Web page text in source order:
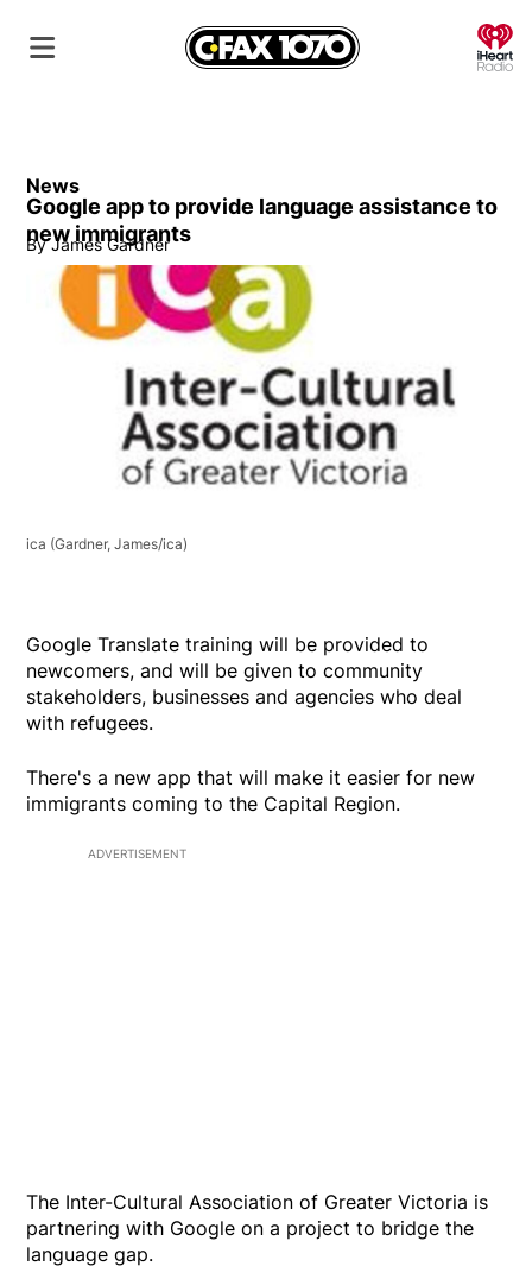
News
Google app to provide language assistance to
new immigrants
By James Gardner
ica (Gardner, James/ica)
Google Translate training will be provided to
newcomers, and will be given to community
stakeholders, businesses and agencies who deal
with refugees.
There's a new app that will make it easier for new
immigrants coming to the Capital Region.
ADVERTISEMENT
The Inter-Cultural Association of Greater Victoria is
partnering with Google on a project to bridge the
language gap.